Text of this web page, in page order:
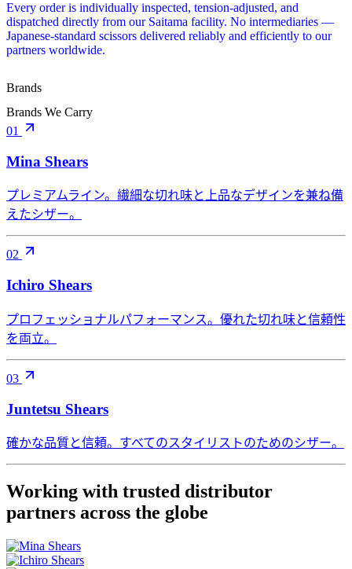
Every order is individually inspected, tension-adjusted, and
dispatched directly from our Saitama facility. No intermediaries —
Japanese-standard scissors delivered reliably and efficiently to our
partners worldwide.
Brands
Brands We Carry
01
Mina Shears
プレミアムライン。繊細な切れ味と上品なデザインを兼ね備
えたシザー。
02
Ichiro Shears
プロフェッショナルパフォーマンス。優れた切れ味と信頼性
を両立。
03
Juntetsu Shears
確かな品質と信頼。すべてのスタイリストのためのシザー。
Working with trusted distributor
partners across the globe